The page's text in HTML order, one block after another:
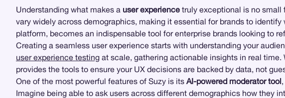
Understanding what makes a user experience truly exceptional is no small
vary widely across demographics, making it essential for brands to
platform, becomes an indispensable tool for enterprise brands looking to
Creating a seamless user experience starts with understanding your
user experience testing at scale, gathering actionable insights in real
provides the tools to ensure your UX decisions are backed by data, not
One of the most powerful features of Suzy is its AI-powered moderator tool
Imagine being able to ask users across different demographics how they